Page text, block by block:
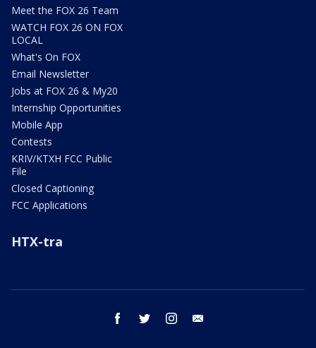
Meet the FOX 26 Team
WATCH FOX 26 ON FOX
LOCAL
What's On FOX
Email Newsletter
Jobs at FOX 26 & My20
Internship Opportunities
Mobile App
Contests
KRIV/KTXH FCC Public
File
Closed Captioning
FCC Applications
HTX-tra
facebook twitter instagram